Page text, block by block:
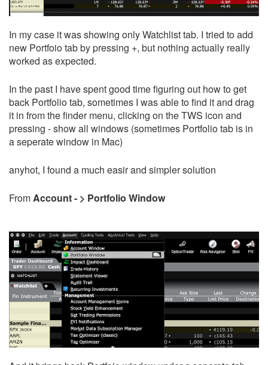
In my case it was showing only Watchlist tab. I tried to add
new Portfoio tab by pressing +, but nothing actually really
worked as expected.
In the past I have spent good time figuring out how to get
back Portfolio tab, sometimes I was able to find it and drag
it in from the finder menu, clicking on the TWS icon and
pressing - show all windows (sometimes Portfolio tab is in
a seperate window in Mac)
anyhot, I found a much easir and simpler solution
FromAccount - > Portfolio Window